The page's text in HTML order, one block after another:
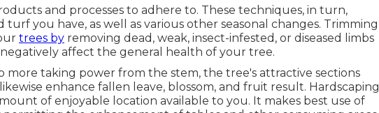
and processes to adhere to. These techniques, in turn,
you have, as well as various other seasonal changes. Trimming
trees by removing dead, weak, insect-infested, or diseased limbs
affect the general health of your tree.
more taking power from the stem, the tree's attractive sections
enhance fallen leave, blossom, and fruit result. Hardscaping
of enjoyable location available to you. It makes best use of